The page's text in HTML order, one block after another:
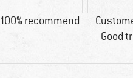
100% recommend
Good